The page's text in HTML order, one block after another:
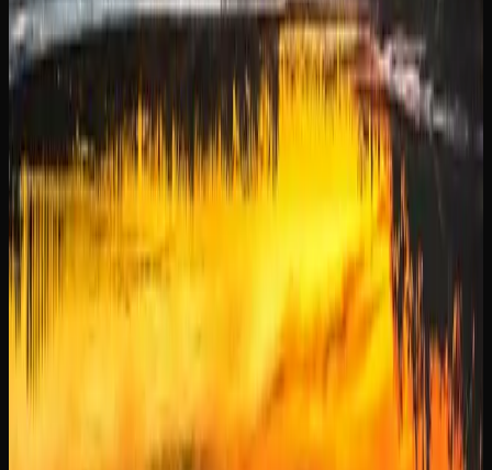
concentrates, and accessories than any single physical
dispensary can accommodate. This means you are more
likely to find exactly what you are looking for, whether it
is a specific strain, a particular THC concentration, or a
niche product format.
When purchasing cannabis online in Manitoba, always
make sure you are buying from a licensed retailer.
Licensed online stores comply with all federal and
provincial regulations, ensuring that the products you
receive are lab-tested, properly packaged, and safe to
consume. Most offer tracked shipping and discreet